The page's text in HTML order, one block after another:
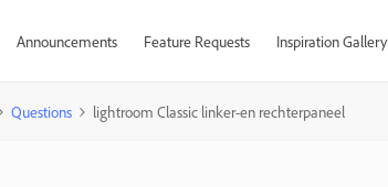
Announcements Feature Requests Inspiration Gallery
Questions lightroom Classic linker-en rechterpaneel